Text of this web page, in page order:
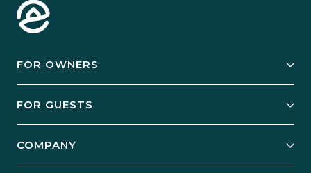
FOR OWNERS
Manage Your Rental
FOR GUESTS
COMPANY